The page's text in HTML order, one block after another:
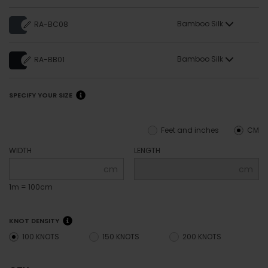
RA-BC08 Bamboo Silk
RA-BB01 Bamboo Silk
SPECIFY YOUR SIZE
CM
Feet and inches
WIDTH
cm
1m = 100cm
LENGTH
KNOT DENSITY
100 KNOTS 150 KNOTS 200 KNOTS